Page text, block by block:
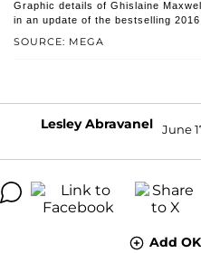
SOURCE: MEGA
Graphic details of Ghislaine
in an update of the bestselling
Lesley Abravanel June
Add